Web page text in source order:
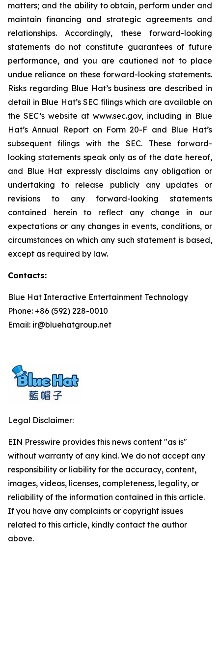
matters; and the ability to obtain, perform under and
maintain financing and strategic agreements and
relationships. Accordingly, these forward-looking
statements do not constitute guarantees of future
performance, and you are cautioned not to place
undue reliance on these forward-looking statements.
Risks regarding Blue Hat’s business are described in
detail in Blue Hat’s SEC filings which are available on
the SEC’s website at www.sec.gov, including in Blue
Hat’s Annual Report on Form 20-F and Blue Hat’s
subsequent filings with the SEC. These forward-
looking statements speak only as of the date hereof,
and Blue Hat expressly disclaims any obligation or
undertaking to release publicly any updates or
revisions to any forward-looking statements
contained herein to reflect any change in our
expectations or any changes in events, conditions, or
circumstances on which any such statement is based,
except as required by law.
Contacts:
Blue Hat Interactive Entertainment Technology
Phone: +86 (592) 228-0010
Email: ir@bluehatgroup.net
Legal Disclaimer:
EIN Presswire provides this news content "as is"
without warranty of any kind. We do not accept any
responsibility or liability for the accuracy, content,
images, videos, licenses, completeness, legality, or
reliability of the information contained in this article.
If you have any complaints or copyright issues
related to this article, kindly contact the author
above.